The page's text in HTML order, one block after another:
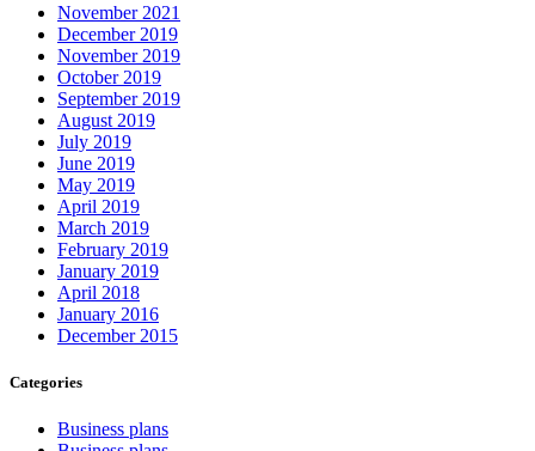
November 2021
December 2019
November 2019
October 2019
September 2019
August 2019
July 2019
June 2019
May 2019
April 2019
March 2019
February 2019
January 2019
April 2018
January 2016
December 2015
Categories
Business plans